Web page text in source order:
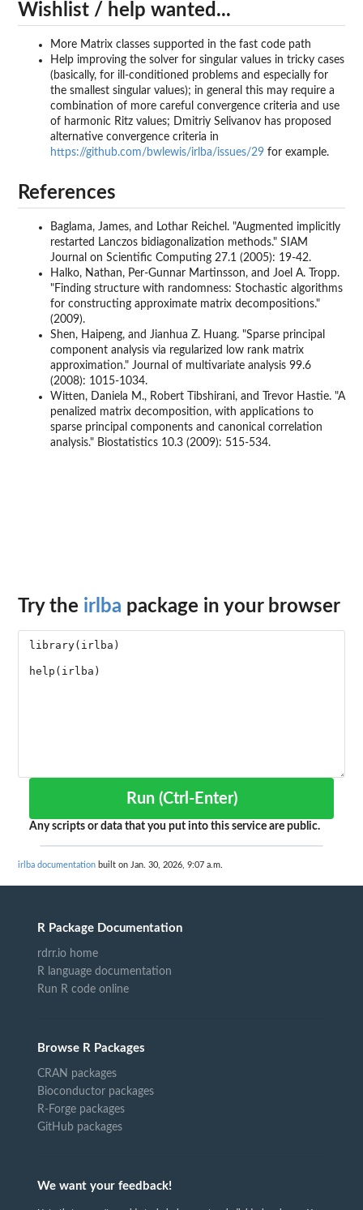
Wishlist / help wanted...
More Matrix classes supported in the fast code path
Help improving the solver for singular values in tricky cases
(basically, for ill-conditioned problems and especially for
the smallest singular values); in general this may require a
combination of more careful convergence criteria and use
of harmonic Ritz values; Dmitriy Selivanov has proposed
alternative convergence criteria in
https://github.com/bwlewis/irlba/issues/29 for example.
References
Baglama, James, and Lothar Reichel. "Augmented implicitly
restarted Lanczos bidiagonalization methods." SIAM
Journal on Scientific Computing 27.1 (2005): 19-42.
Halko, Nathan, Per-Gunnar Martinsson, and Joel A. Tropp.
"Finding structure with randomness: Stochastic algorithms
for constructing approximate matrix decompositions."
(2009).
Shen, Haipeng, and Jianhua Z. Huang. "Sparse principal
component analysis via regularized low rank matrix
approximation." Journal of multivariate analysis 99.6
(2008): 1015-1034.
Witten, Daniela M., Robert Tibshirani, and Trevor Hastie. "A
penalized matrix decomposition, with applications to
sparse principal components and canonical correlation
analysis." Biostatistics 10.3 (2009): 515-534.
Try the irlba package in your browser
Run (Ctrl-Enter)
Any scripts or data that you put into this service are public.
irlba documentation built on Jan. 30, 2026, 9:07 a.m.
R Package Documentation
rdrr.io home
R language documentation
Run R code online
Browse R Packages
CRAN packages
Bioconductor packages
R-Forge packages
GitHub packages
We want your feedback!